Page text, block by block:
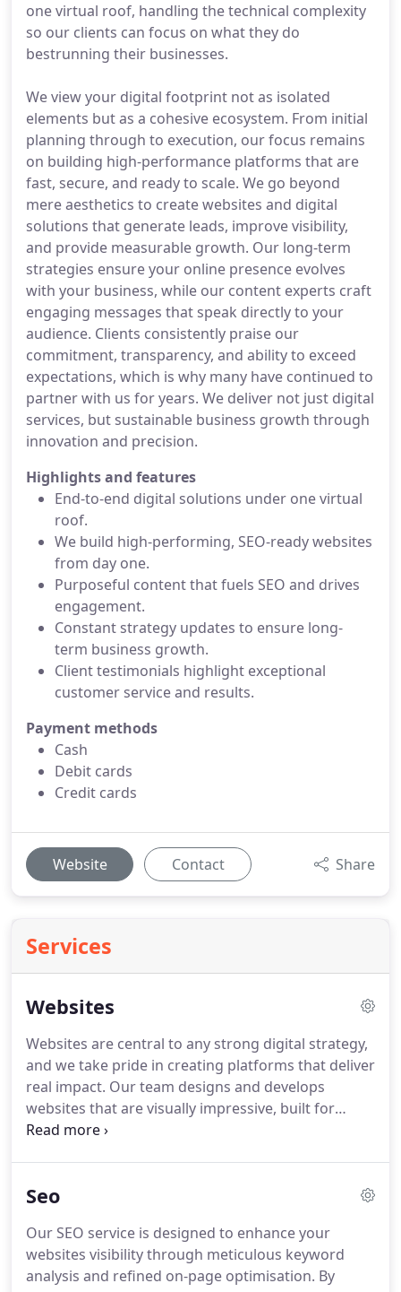
one virtual roof, handling the technical complexity
so our clients can focus on what they do
bestrunning their businesses.
We view your digital footprint not as isolated
elements but as a cohesive ecosystem. From initial
planning through to execution, our focus remains
on building high-performance platforms that are
fast, secure, and ready to scale. We go beyond
mere aesthetics to create websites and digital
solutions that generate leads, improve visibility,
and provide measurable growth. Our long-term
strategies ensure your online presence evolves
with your business, while our content experts craft
engaging messages that speak directly to your
audience. Clients consistently praise our
commitment, transparency, and ability to exceed
expectations, which is why many have continued to
partner with us for years. We deliver not just digital
services, but sustainable business growth through
innovation and precision.
Highlights and features
End-to-end digital solutions under one virtual
roof.
We build high-performing, SEO-ready websites
from day one.
Purposeful content that fuels SEO and drives
engagement.
Constant strategy updates to ensure long-
term business growth.
Client testimonials highlight exceptional
customer service and results.
Payment methods
Cash
Debit cards
Credit cards
Website Contact Share
Services
Websites
Websites are central to any strong digital strategy,
and we take pride in creating platforms that deliver
real impact. Our team designs and develops
websites that are visually impressive, built for
performance, and structured to convert visitors
trends.
Seo
Our SEO service is designed to enhance your
websites visibility through meticulous keyword
analysis and refined on-page optimisation. By